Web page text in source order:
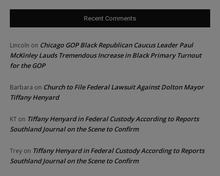
Recent Comments
Lincoln on Chicago GOP Black Republican Caucus Leader Paul
McKinley Lauds Tremendous Increase in Black Primary Turnout
for the GOP
Barbara on Church to File Federal Lawsuit Against Dolton Mayor
Tiffany Henyard
KT on Tiffany Henyard in Federal Custody According to Reports
Southland Journal on the Scene to Confirm
Trey on Tiffany Henyard in Federal Custody According to Reports
Southland Journal on the Scene to Confirm